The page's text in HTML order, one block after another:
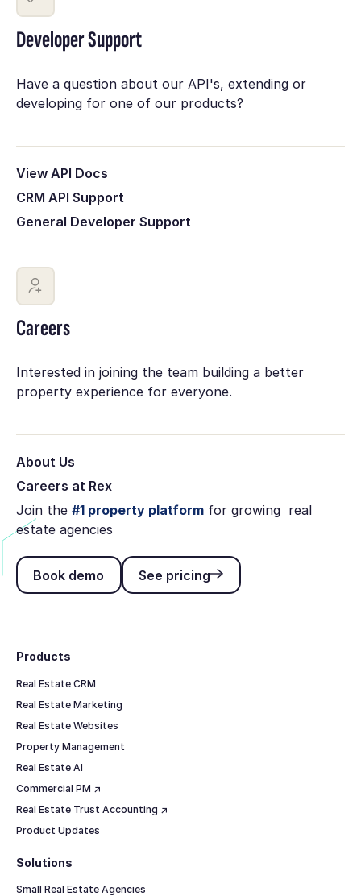
Developer Support
Have a question about our API's, extending or
developing for one of our products?
View API Docs
CRM API Support
General Developer Support
Careers
Interested in joining the team building a better
property experience for everyone.
About Us
Careers at Rex
Join the #1 property platformfor growing real
estate agencies
Book demo
Book demo
See pricing
See pricing
Products
Real Estate CRM
Real Estate Marketing
Real Estate Websites
Property Management
Real Estate AI
Commercial PM ↗
Real Estate Trust Accounting ↗
Product Updates
Solutions
Small Real Estate Agencies